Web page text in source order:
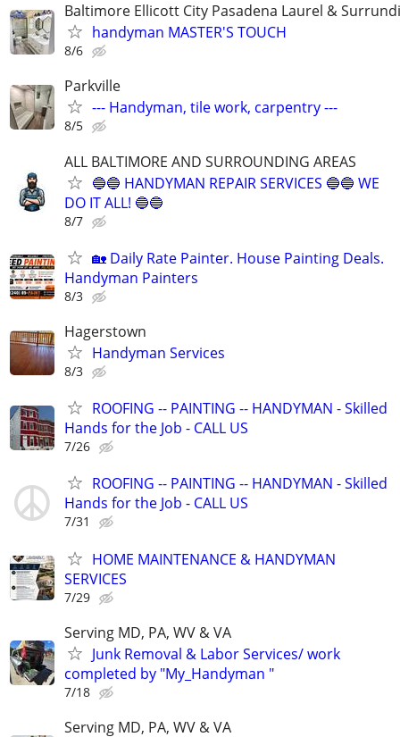
Baltimore Ellicott City Pasadena Laurel &
handyman MASTER'S TOUCH
8/6
Parkville
--- Handyman, tile work, carpentry ---
8/5
ALL BALTIMORE AND SURROUNDING AREAS
🔵🔵 HANDYMAN REPAIR SERVICES 🔵🔵 WE
DO IT ALL! 🔵🔵
8/7
🏡 Daily Rate Painter. House Painting Deals.
Handyman Painters
8/3
Hagerstown
Handyman Services
8/3
ROOFING -- PAINTING -- HANDYMAN - Skilled
Hands for the Job - CALL US
7/26
ROOFING -- PAINTING -- HANDYMAN - Skilled
Hands for the Job - CALL US
7/31
HOME MAINTENANCE & HANDYMAN
SERVICES
7/29
Serving MD, PA, WV & VA
Junk Removal & Labor Services/ work
completed by "My_Handyman "
7/18
Serving MD, PA, WV & VA